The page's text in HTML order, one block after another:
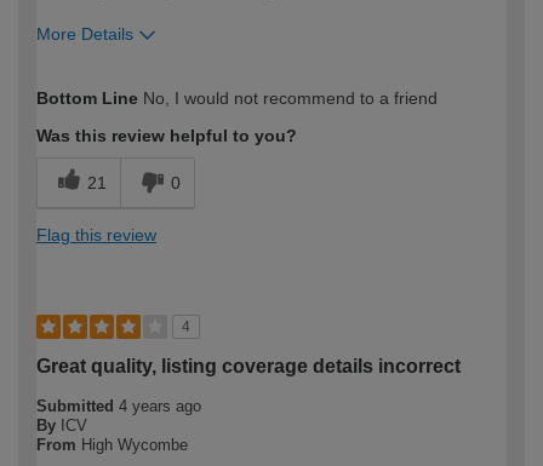
More Details
expertise?
Professional
Bottom Line No, I would not recommend to a friend
Was this review helpful to you?
21 0
Flag this review
4
Great quality, listing coverage details incorrect
Submitted 4 years ago
By ICV
From High Wycombe